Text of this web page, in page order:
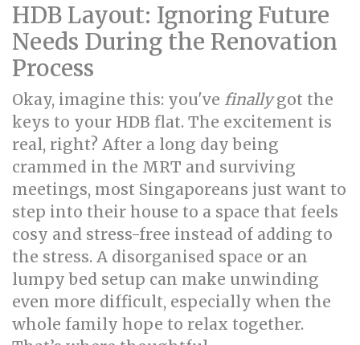
HDB Layout: Ignoring Future
Needs During the Renovation
Process
Okay, imagine this: you've finallygot the
keys to your HDB flat. The excitement is
real, right? After a long day being
crammed in the MRT and surviving
meetings, most Singaporeans just want to
step into their house to a space that feels
cosy and stress-free instead of adding to
the stress. A disorganised space or an
lumpy bed setup can make unwinding
even more difficult, especially when the
whole family hope to relax together.